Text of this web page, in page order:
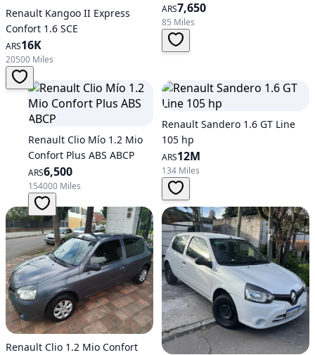
Renault Kangoo II Express
Confort 1.6 SCE
ARS16K
20500 Miles
ARS7,650
85 Miles
Renault Clio Mío 1.2 Mio
Confort Plus ABS ABCP
ARS6,500
154000 Miles
Renault Sandero 1.6 GT Line
105 hp
ARS12M
134 Miles
Renault Clio 1.2 Mio Confort